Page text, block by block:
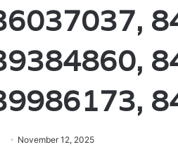
November 12, 2025